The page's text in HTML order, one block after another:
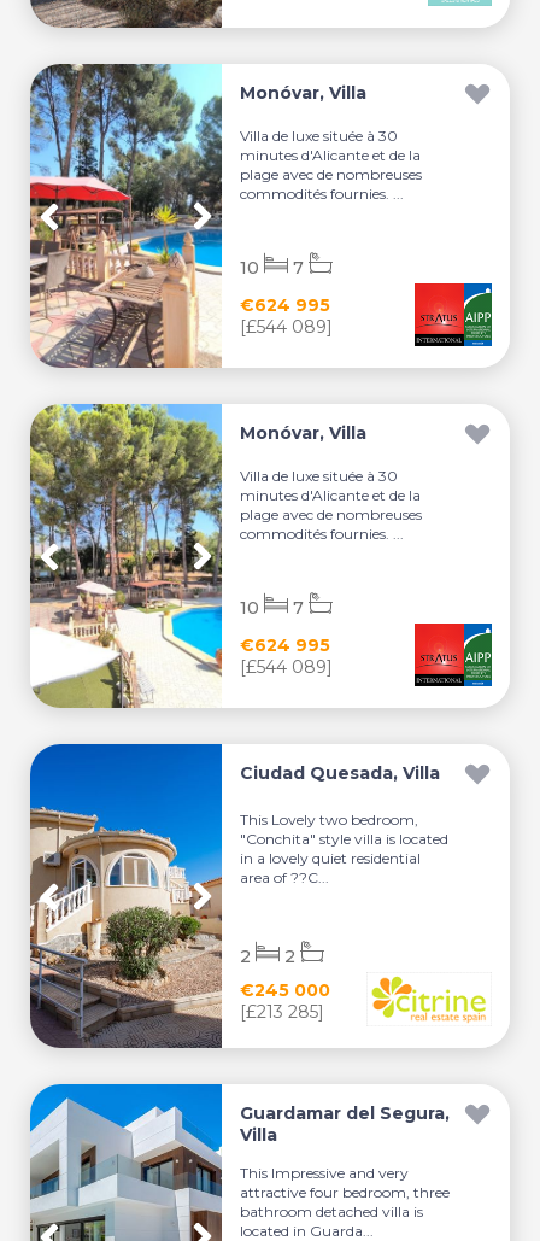
Monóvar, Villa
Villa de luxe située à 30
minutes d'Alicante et de la
plage avec de nombreuses
commodités fournies. ...
€624 995
[£544 089]
10 7
Monóvar, Villa
Villa de luxe située à 30
minutes d'Alicante et de la
plage avec de nombreuses
commodités fournies. ...
€624 995
[£544 089]
10 7
Ciudad Quesada, Villa
This Lovely two bedroom,
"Conchita" style villa is located
in a lovely quiet residential
area of ??C...
€245 000
[£213 285]
2 2
Guardamar del Segura,
Villa
This Impressive and very
attractive four bedroom, three
bathroom detached villa is
located in Guarda...